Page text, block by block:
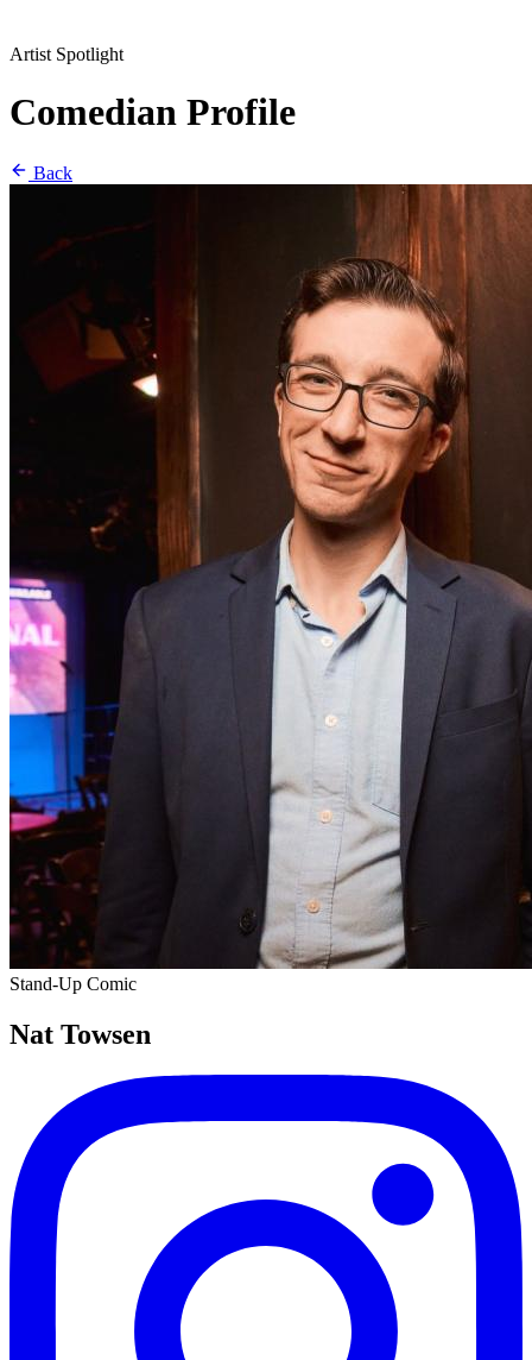
Artist Spotlight
Comedian Profile
Back
Stand-Up Comic
Nat Towsen